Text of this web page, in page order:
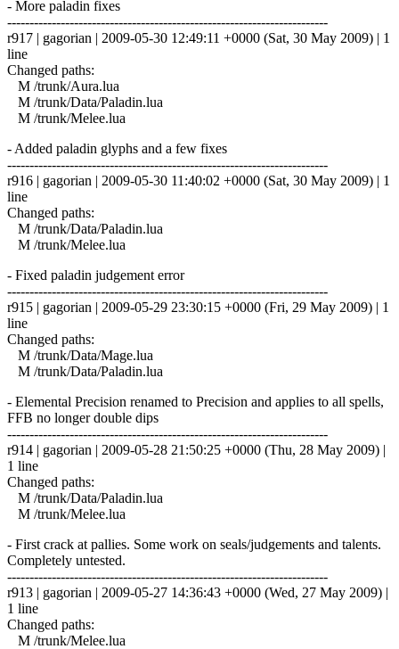
- More paladin fixes
------------------------------------------------------------------------
r917 | gagorian | 2009-05-30 12:49:11 +0000 (Sat, 30 May 2009) | 1
line
Changed paths:
M /trunk/Aura.lua
M /trunk/Data/Paladin.lua
M /trunk/Melee.lua
- Added paladin glyphs and a few fixes
------------------------------------------------------------------------
r916 | gagorian | 2009-05-30 11:40:02 +0000 (Sat, 30 May 2009) | 1
line
Changed paths:
M /trunk/Data/Paladin.lua
M /trunk/Melee.lua
- Fixed paladin judgement error
------------------------------------------------------------------------
r915 | gagorian | 2009-05-29 23:30:15 +0000 (Fri, 29 May 2009) | 1
line
Changed paths:
M /trunk/Data/Mage.lua
M /trunk/Data/Paladin.lua
- Elemental Precision renamed to Precision and applies to all spells,
FFB no longer double dips
------------------------------------------------------------------------
r914 | gagorian | 2009-05-28 21:50:25 +0000 (Thu, 28 May 2009) |
1 line
Changed paths:
M /trunk/Data/Paladin.lua
M /trunk/Melee.lua
- First crack at pallies. Some work on seals/judgements and talents.
Completely untested.
------------------------------------------------------------------------
r913 | gagorian | 2009-05-27 14:36:43 +0000 (Wed, 27 May 2009) |
1 line
Changed paths:
M /trunk/Melee.lua